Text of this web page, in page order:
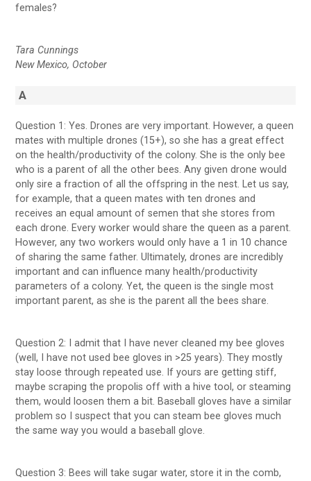
females?
Tara Cunnings
New Mexico, October
A
Question 1: Yes. Drones are very important. However, a queen
mates with multiple drones (15+), so she has a great effect
on the health/productivity of the colony. She is the only bee
who is a parent of all the other bees. Any given drone would
only sire a fraction of all the offspring in the nest. Let us say,
for example, that a queen mates with ten drones and
receives an equal amount of semen that she stores from
each drone. Every worker would share the queen as a parent.
However, any two workers would only have a 1 in 10 chance
of sharing the same father. Ultimately, drones are incredibly
important and can influence many health/productivity
parameters of a colony. Yet, the queen is the single most
important parent, as she is the parent all the bees share.
Question 2: I admit that I have never cleaned my bee gloves
(well, I have not used bee gloves in >25 years). They mostly
stay loose through repeated use. If yours are getting stiff,
maybe scraping the propolis off with a hive tool, or steaming
them, would loosen them a bit. Baseball gloves have a similar
problem so I suspect that you can steam bee gloves much
the same way you would a baseball glove.
Question 3: Bees will take sugar water, store it in the comb,